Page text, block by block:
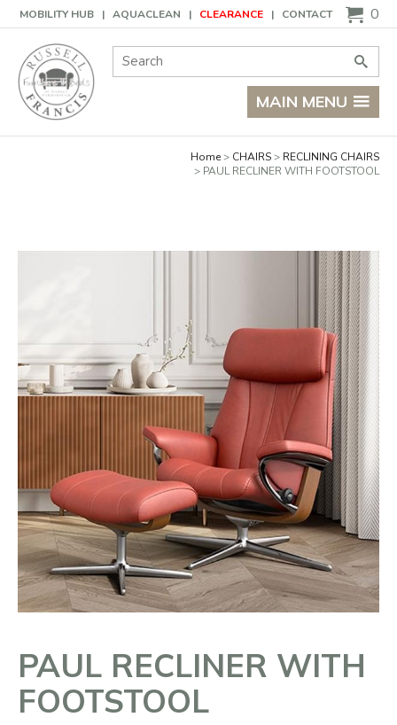
MOBILITY HUB AQUACLEAN CLEARANCE CONTACT
Basket 0
Site Search: Go
MAIN MENU
Home CHAIRS
RECLINING CHAIRS
PAUL RECLINER WITH FOOTSTOOL
PAUL RECLINER WITH
FOOTSTOOL